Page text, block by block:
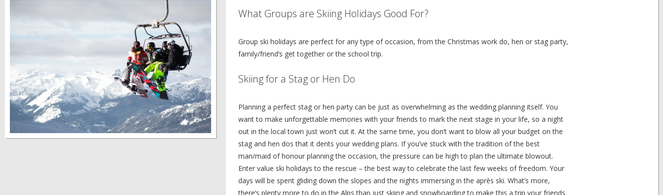
What Groups are Skiing Holidays Good For?
Group ski holidays are perfect for any type of occasion, from the Christmas work do, hen or stag party,
family/friend’s get together or the school trip.
Skiing for a Stag or Hen Do
Planning a perfect stag or hen party can be just as overwhelming as the wedding planning itself. You
want to make unforgettable memories with your friends to mark the next stage in your life, so a night
out in the local town just won’t cut it. At the same time, you don’t want to blow all your budget on the
stag and hen dos that it dents your wedding plans. If you’ve stuck with the tradition of the best
man/maid of honour planning the occasion, the pressure can be high to plan the ultimate blowout.
Enter value ski holidays to the rescue – the best way to celebrate the last few weeks of freedom. Your
days will be spent gliding down the slopes and the nights immersing in the après ski. What’s more,
there’s plenty more to do in the Alps than just skiing and snowboarding to make this a trip your friends